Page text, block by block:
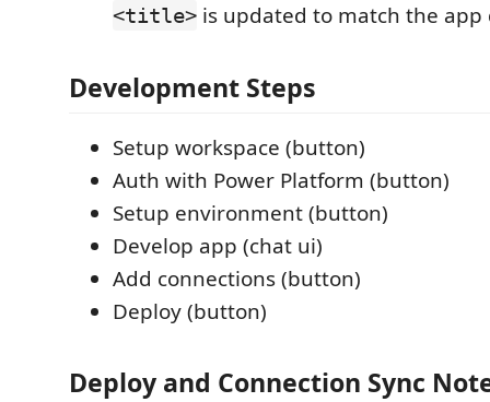
<title> is updated to match the app
Development Steps
Setup workspace (button)
Auth with Power Platform (button)
Setup environment (button)
Develop app (chat ui)
Add connections (button)
Deploy (button)
Deploy and Connection Sync